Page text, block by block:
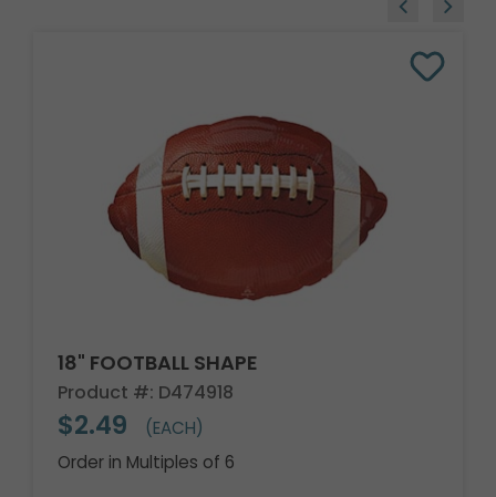
18" FOOTBALL SHAPE
Product #: D474918
$2.49
(EACH)
Order in Multiples of 6